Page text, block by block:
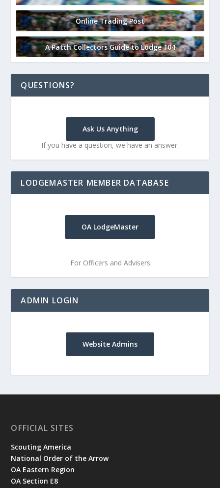
Online Trading Post
A Patch Collectors Guide to Lodge 104
QUESTIONS?
Ask Us Anything
If you have a question, we have an answer.
LODGEMASTER MEMBER DATABASE
OA LodgeMaster
For Officers and Advisers
ADMIN LOGIN
Website Admins
OFFICIAL SITES
Scouting America
National Order of the Arrow
OA Eastern Region
OA Section E8